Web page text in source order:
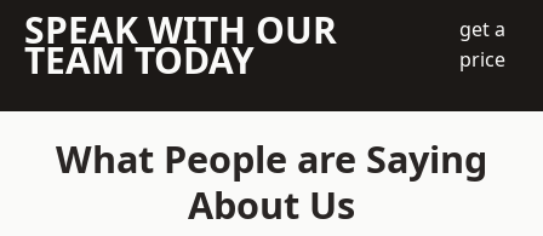
SPEAK WITH OUR
TEAM TODAY
get a
price
What People are Saying
About Us